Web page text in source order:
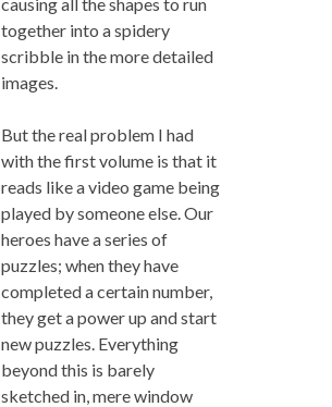
together into a spidery
scribble in the more detailed
images.
But the real problem I had
with the first volume is that it
reads like a video game being
played by someone else. Our
heroes have a series of
puzzles; when they have
completed a certain number,
they get a power up and start
new puzzles. Everything
beyond this is barely
sketched in, mere window